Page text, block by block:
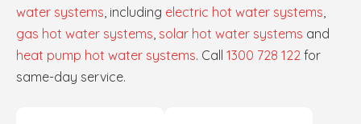
water systems, including electric hot water systems,
gas hot water systems, solar hot water systems and
heat pump hot water systems. Call 1300 728 122 for
same-day service.